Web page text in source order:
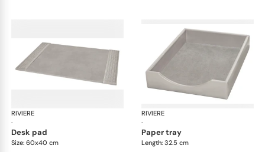
RIVIERE
·
Celio handwoven desk set
desk pad
Size: 60x40 cm
RIVIERE
·
paper tray
Length: 32.5 cm